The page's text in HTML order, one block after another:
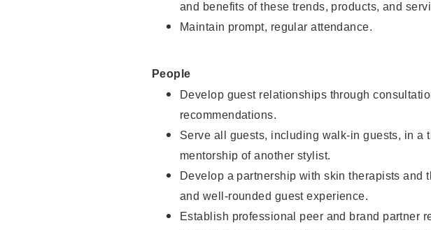
and benefits of these trends, products, and
Maintain prompt, regular attendance.
People
Develop guest relationships through
recommendations.
Serve all guests, including walk-in guests, in a
mentorship of another stylist.
Develop a partnership with skin therapists and
and well-rounded guest experience.
Establish professional peer and brand partner